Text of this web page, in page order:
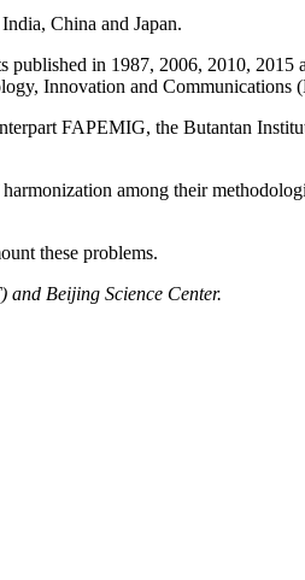
China and Japan.
in 1987, 2006, 2010, 2015
Innovation and Communications
FAPEMIG, the Butantan
among their
these problems.
and Beijing Science Center.